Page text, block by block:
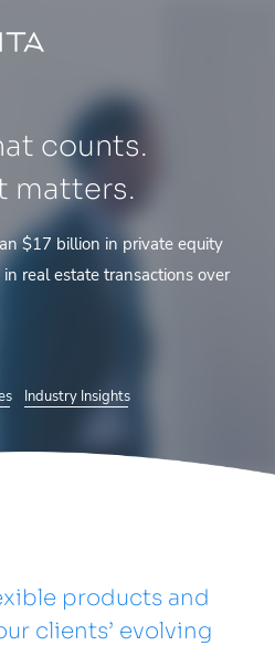
counts.
matters.
$17 billion in private equity
real estate transactions over
Industry Insights
products and
clients’ evolving